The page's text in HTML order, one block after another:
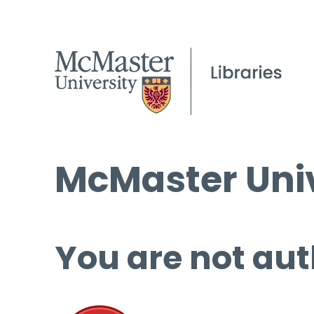
McMaster
You are not